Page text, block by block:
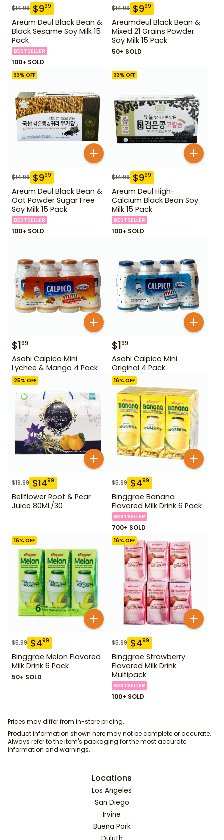
$14.99 $999
Areum Deul Black Bean &
Black Sesame Soy Milk 15
Pack
BESTSELLER
100+ SOLD
$14.99 $999
Areumdeul Black Bean &
Mixed 21 Grains Powder
Soy Milk 15 Pack
50+ SOLD
33% OFF
$14.99 $999
Areum Deul Black Bean &
Oat Powder Sugar Free
Soy Milk 15 Pack
BESTSELLER
100+ SOLD
33% OFF
$14.99 $999
Areum Deul High-
Calcium Black Bean Soy
Milk 15 Pack
BESTSELLER
100+ SOLD
$199
Asahi Calpico Mini
Lychee & Mango 4 Pack
$199
Asahi Calpico Mini
Original 4 Pack
25% OFF
$19.99 $1499
Bellflower Root & Pear
Juice 80ML/30
16% OFF
$5.99 $499
Binggrae Banana
Flavored Milk Drink 6 Pack
BESTSELLER
700+ SOLD
16% OFF
$5.99 $499
Binggrae Melon Flavored
Milk Drink 6 Pack
50+ SOLD
16% OFF
$5.99 $499
Binggrae Strawberry
Flavored Milk Drink
Multipack
BESTSELLER
100+ SOLD
Prices may differ from in-store pricing.
Product information shown here may not be complete or accurate.
Always refer to the item's packaging for the most accurate
information and warnings.
Locations
Los Angeles
San Diego
Irvine
Buena Park